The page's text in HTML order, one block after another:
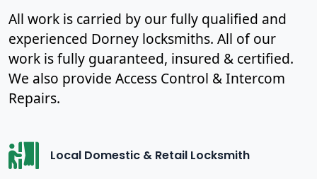
All work is carried by our fully qualified and
experienced Dorney locksmiths. All of our
work is fully guaranteed, insured & certified.
We also provide Access Control & Intercom
Repairs.
Local Domestic & Retail Locksmith